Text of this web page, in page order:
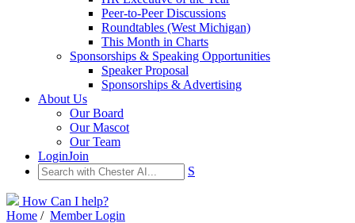
Peer-to-Peer Discussions
Roundtables (West Michigan)
This Month in Charts
Sponsorships & Speaking Opportunities
Speaker Proposal
Sponsorships & Advertising
About Us
Our Board
Our Mascot
Our Team
LoginJoin
S
How Can I help?
Home / Member Login